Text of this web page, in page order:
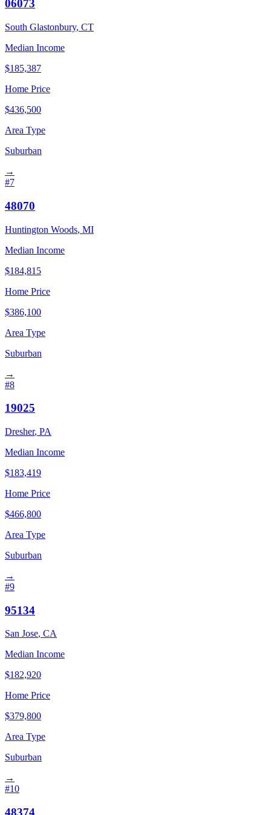
06073
South Glastonbury, CT
Median Income
$185,387
Home Price
$436,500
Area Type
Suburban
→
#7
48070
Huntington Woods, MI
Median Income
$184,815
Home Price
$386,100
Area Type
Suburban
→
#8
19025
Dresher, PA
Median Income
$183,419
Home Price
$466,800
Area Type
Suburban
→
#9
95134
San Jose, CA
Median Income
$182,920
Home Price
$379,800
Area Type
Suburban
→
#10
48374